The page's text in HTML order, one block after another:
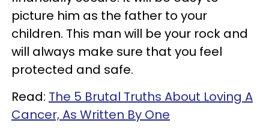
picture him as the father to your
children. This man will be your rock and
will always make sure that you feel
protected and safe.
Read: The 5 Brutal Truths About Loving A
Cancer, As Written By One